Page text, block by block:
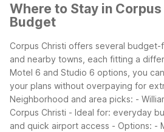
Where to Stay in
Budget
Corpus Christi offers several
and nearby towns, each fitting a
Motel 6 and Studio 6 options, you
your plans without overpaying for
Neighborhood and area picks: -
Corpus Christi - Ideal for: everyday
and quick airport access - Options: -